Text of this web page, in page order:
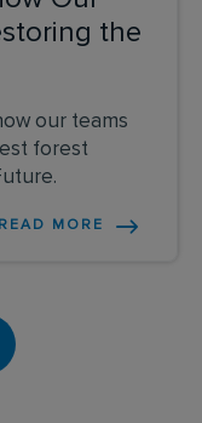
the
our teams
forest
READ MORE